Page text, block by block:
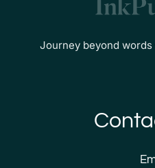
Journey beyond